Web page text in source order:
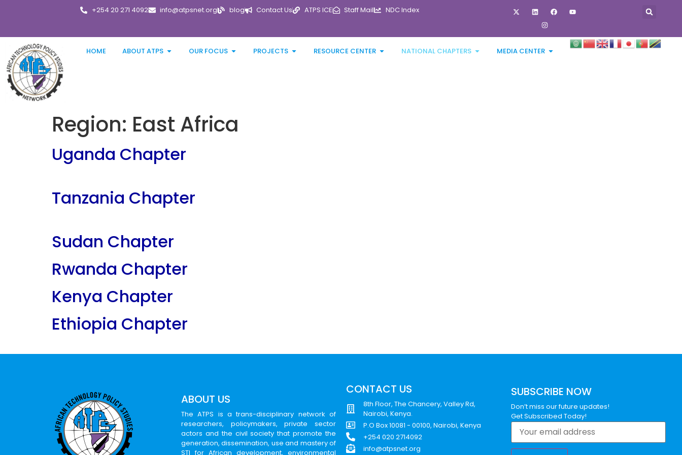
+254 20 271 4092 info@atpsnet.org blog Contact Us ATPS ICE Staff Mail NDC Index
HOME ABOUT ATPS OUR FOCUS PROJECTS RESOURCE CENTER NATIONAL CHAPTERS MEDIA CENTER
Region: East Africa
Uganda Chapter
Tanzania Chapter
Sudan Chapter
Rwanda Chapter
Kenya Chapter
Ethiopia Chapter
ABOUT US
The ATPS is a trans-disciplinary network of
researchers, policymakers, private sector
actors and the civil society that promote the
generation, dissemination, use and mastery of
STI for African development, environmental
CONTACT US
8th Floor, The Chancery, Valley Rd,
Nairobi, Kenya.
P.O Box 10081 - 00100, Nairobi, Kenya
+254 020 2714092
info@atpsnet.org
SUBSCRIBE NOW
Don’t miss our future updates!
Get Subscribed Today!